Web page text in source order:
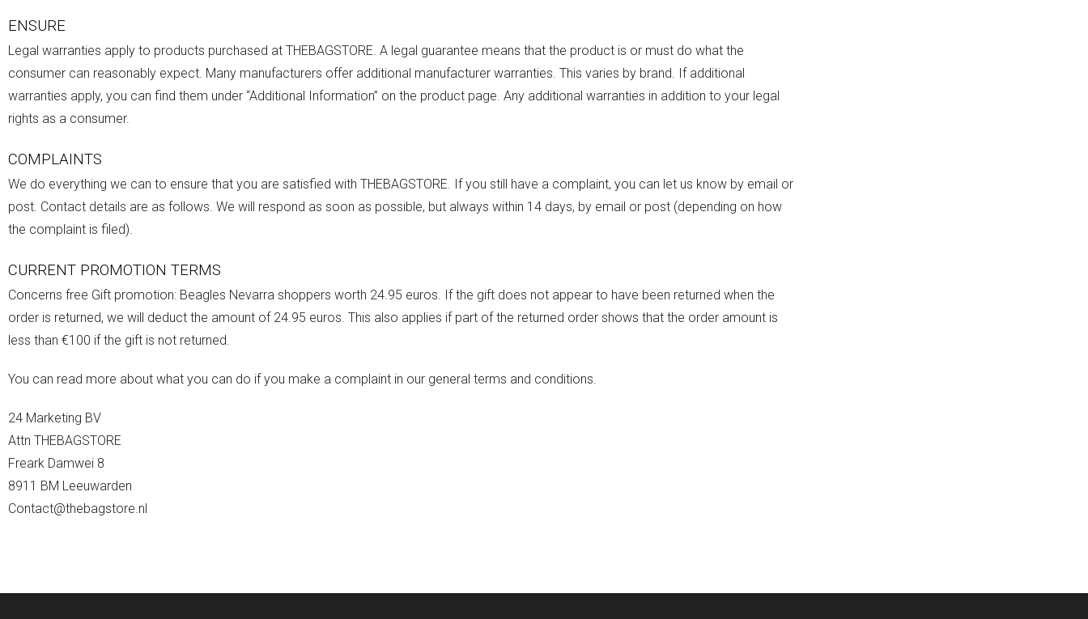
ENSURE
Legal warranties apply to products purchased at THEBAGSTORE. A legal guarantee means that the product is or must do what the
consumer can reasonably expect. Many manufacturers offer additional manufacturer warranties. This varies by brand. If additional
warranties apply, you can find them under “Additional Information” on the product page. Any additional warranties in addition to your legal
rights as a consumer.
COMPLAINTS
We do everything we can to ensure that you are satisfied with THEBAGSTORE. If you still have a complaint, you can let us know by email or
post. Contact details are as follows. We will respond as soon as possible, but always within 14 days, by email or post (depending on how
the complaint is filed).
CURRENT PROMOTION TERMS
Concerns free Gift promotion: Beagles Nevarra shoppers worth 24.95 euros. If the gift does not appear to have been returned when the
order is returned, we will deduct the amount of 24.95 euros. This also applies if part of the returned order shows that the order amount is
less than €100 if the gift is not returned.
You can read more about what you can do if you make a complaint in our general terms and conditions.
24 Marketing BV
Attn THEBAGSTORE
Freark Damwei 8
8911 BM Leeuwarden
Contact@thebagstore.nl